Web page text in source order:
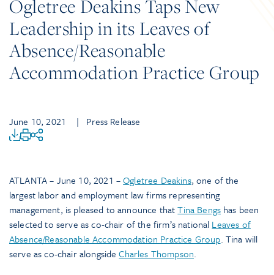
Ogletree Deakins Taps New
Leadership in its Leaves of
Absence/Reasonable
Accommodation Practice Group
June 10, 2021 | Press Release
ATLANTA – June 10, 2021 –Ogletree Deakins, one of the
largest labor and employment law firms representing
management, is pleased to announce thatTina Bengs has been
selected to serve as co-chair of the firm’s national Leaves of
Absence/Reasonable Accommodation Practice Group. Tina will
serve as co-chair alongsideCharles Thompson.